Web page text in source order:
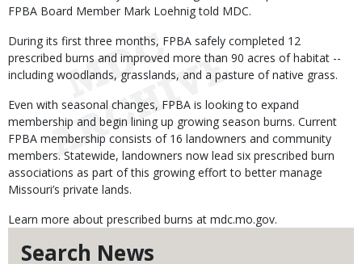
Search News
FPBA Board Member Mark Loehnig told MDC.
During its first three months, FPBA safely completed 12
prescribed burns and improved more than 90 acres of habitat --
including woodlands, grasslands, and a pasture of native grass.
Even with seasonal changes, FPBA is looking to expand
membership and begin lining up growing season burns. Current
FPBA membership consists of 16 landowners and community
members. Statewide, landowners now lead six prescribed burn
associations as part of this growing effort to better manage
Missouri’s private lands.
Learn more about prescribed burns at mdc.mo.gov.